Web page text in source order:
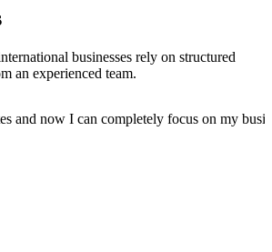
businesses rely on structured
an experienced team.
and now I can completely focus on my